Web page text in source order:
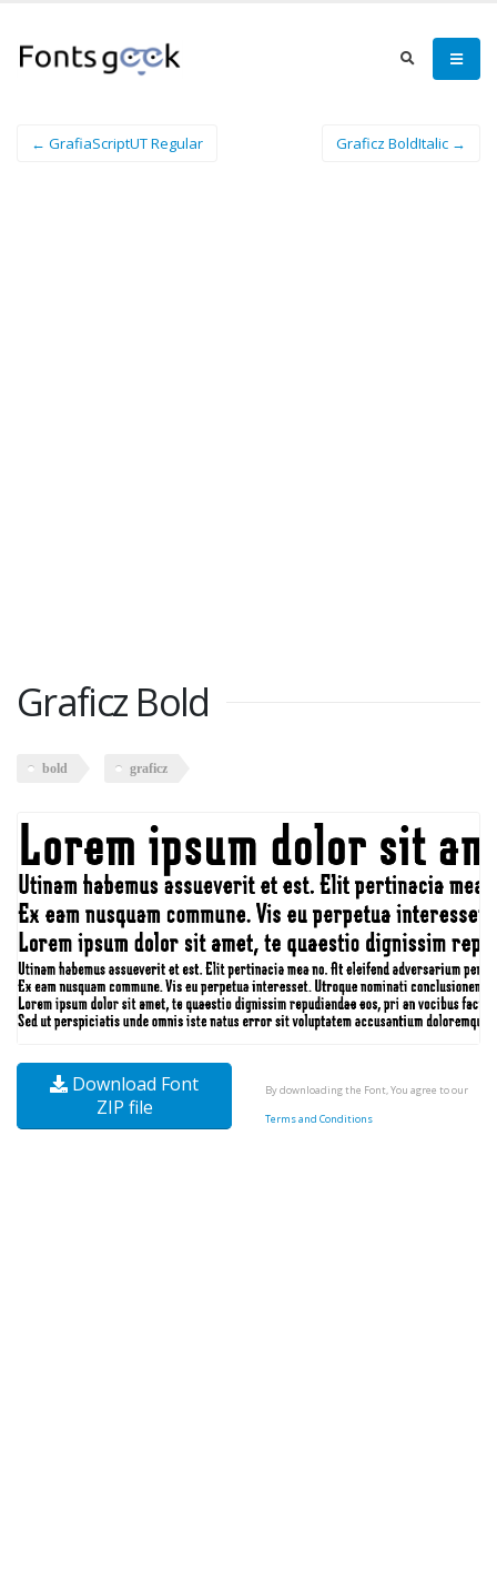
← GrafiaScriptUT Regular Graficz BoldItalic →
Graficz Bold
bold graficz
Download Font
ZIP file
By downloading the Font, You agree to our
Terms and Conditions